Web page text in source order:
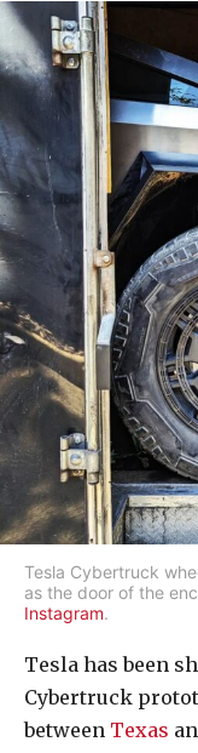
Tesla Cybertruck
as the door of the
Instagram.
Tesla has been
Cybertruck
between Texas